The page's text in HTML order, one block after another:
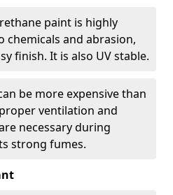
paint is highly
chemicals and abrasion,
finish. It is also UV stable.
be more expensive than
ventilation and
necessary during
strong fumes.